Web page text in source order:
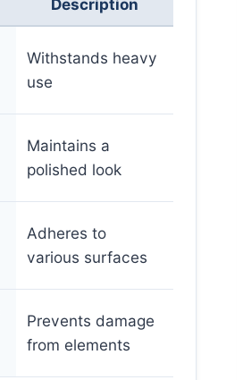
Withstands heavy
use
Maintains a
polished look
Adheres to
various surfaces
Prevents damage
from elements